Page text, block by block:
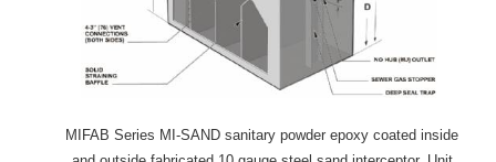
MIFAB Series MI-SAND sanitary powder epoxy coated inside